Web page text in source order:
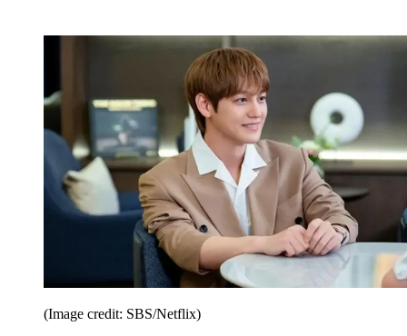
(Image credit: SBS/Netflix)